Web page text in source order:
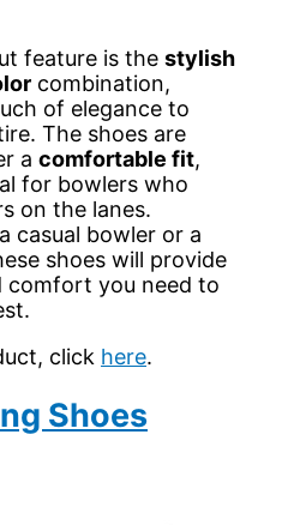
feature is the stylish
combination,
of elegance to
The shoes are
a comfortable fit,
for bowlers who
on the lanes.
casual bowler or a
shoes will provide
comfort you need to
click here.
Shoes